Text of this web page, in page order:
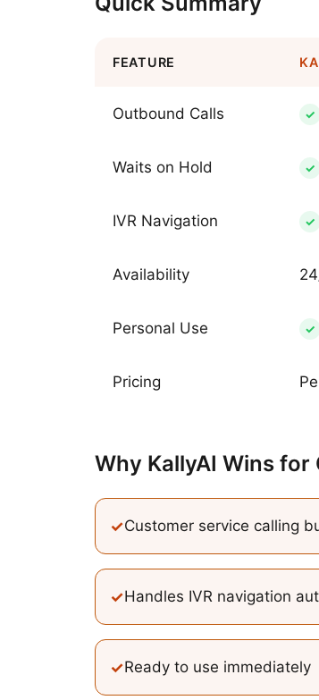
FEATURE
Outbound Calls ✓
Waits on Hold ✓
IVR Navigation ✓
Availability
Personal Use ✓
Pricing
Why KallyAI Wins for
✓Customer service calling
✓Handles IVR navigation
✓Ready to use immediately